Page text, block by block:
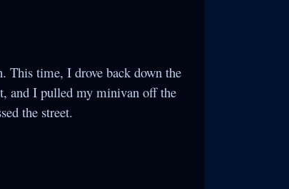
This time, I drove back down the
and I pulled my minivan off the
the street.